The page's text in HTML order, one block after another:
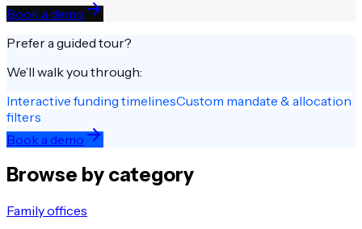
Book a demo
Prefer a guided tour?
We’ll walk you through:
Interactive funding timelinesCustom mandate & allocation
filters
Book a demo
Browse by category
Family offices